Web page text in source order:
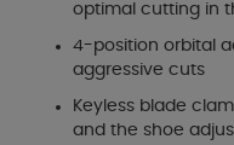
optimal cutting in
4-position orbital
aggressive cuts
Keyless blade
and the shoe